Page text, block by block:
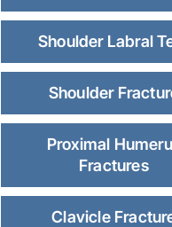
Shoulder Labral
Shoulder
Proximal
Fractures
Clavicle